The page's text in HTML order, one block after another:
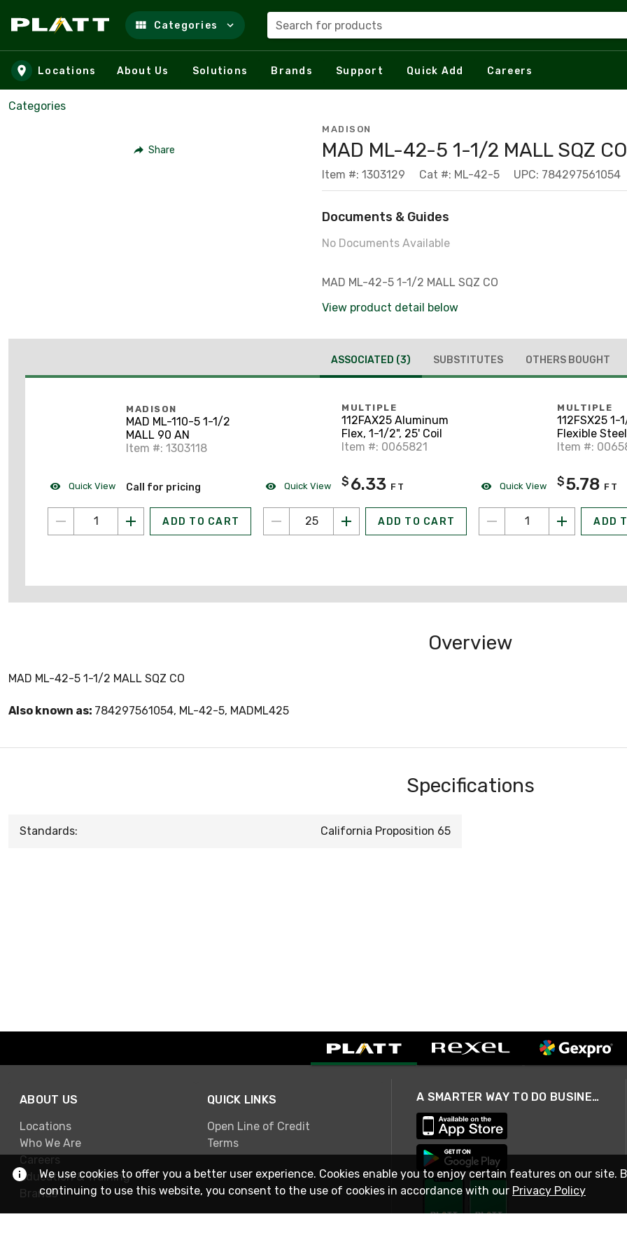
Skip to main content
Categories Search for products
Locations About Us Solutions Brands Support Quick Add Careers
Categories
Share
MADISON
MAD ML-42-5 1-1/2 MALL SQZ CO
Item #: 1303129 Cat #: ML-42-5 UPC: 784297561054
Documents & Guides
No Documents Available
MAD ML-42-5 1-1/2 MALL SQZ CO
View product detail below
ASSOCIATED (3) SUBSTITUTES OTHERS BOUGHT
Quick View
MADISON
MAD ML-110-5 1-1/2
MALL 90 AN
Item #: 1303118
Call for pricing
ADD TO CART
Quick View
MULTIPLE
112FAX25 Aluminum
Flex, 1-1/2", 25' Coil
Item #: 0065821
$ 6.33 FT
ADD TO CART
Quick View
MULTIPLE
112FSX25 1-
Flexible
25' Coil
Item #:
$5.78 FT
ADD
Overview
MAD ML-42-5 1-1/2 MALL SQZ CO
Also known as: 784297561054, ML-42-5, MADML425
Specifications
Standards: California Proposition 65
ABOUT US
Locations
Who We Are
Careers
Education & Training
Brands
QUICK LINKS
Open Line of Credit
Terms
A SMARTER WAY TO DO BUSINESS
We use cookies to offer you a better user experience. Cookies enable you to enjoy certain features on our site.
continuing to use this website, you consent to the use of cookies in accordance with our Privacy Policy